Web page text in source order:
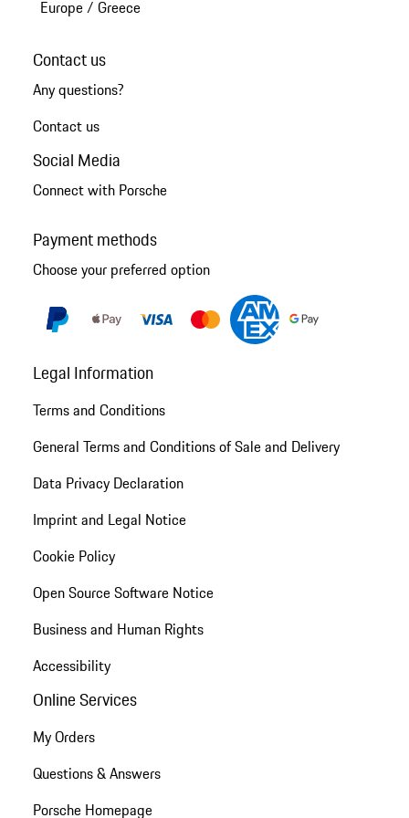
Europe/ Greece
Contact us
Any questions?
Contact us
Social Media
Connect with Porsche
Payment methods
Choose your preferred option
Legal Information
Terms and Conditions
General Terms and Conditions of Sale and Delivery
Data Privacy Declaration
Imprint and Legal Notice
Cookie Policy
Open Source Software Notice
Business and Human Rights
Accessibility
Online Services
My Orders
Questions & Answers
Porsche Homepage